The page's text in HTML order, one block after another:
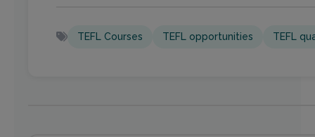
TEFL Courses TEFL opportunities TEFL